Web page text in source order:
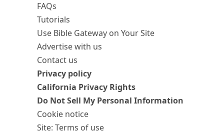
FAQs
Tutorials
Use Bible Gateway on Your Site
Advertise with us
Contact us
Privacy policy
California Privacy Rights
Do Not Sell My Personal Information
Cookie notice
Site: Terms of use